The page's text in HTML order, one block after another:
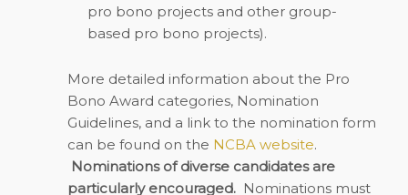
pro bono projects and other group-
based pro bono projects).
More detailed information about the Pro
Bono Award categories, Nomination
Guidelines, and a link to the nomination form
can be found on the NCBA website.
Nominations of diverse candidates are
particularly encouraged. Nominations must